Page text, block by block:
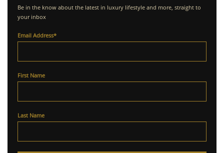
Be in the know about the latest in luxury lifestyle and more, straight to
your inbox
Email Address*
First Name
Last Name